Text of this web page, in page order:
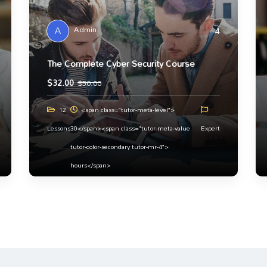
A Admin
4
The Complete Cyber Security Course
$50.00
$32.00
12
Lessons
<span class="tutor-meta-level">
30</span><span class="tutor-meta-value
tutor-color-secondary tutor-mr-4">
hours</span>
Expert